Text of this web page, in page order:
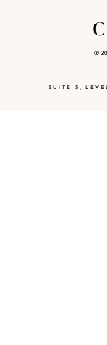
®
SUITE 5,